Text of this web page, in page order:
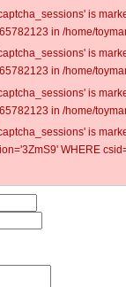
is
in /home/
is
in /home/
is
in /home/
is
WHERE